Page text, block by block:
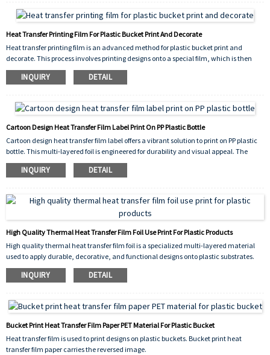
Heat Transfer Printing Film For Plastic Bucket Print And Decorate
Heat transfer printing film is an advanced method for plastic bucket print and
decorate. This process involves printing designs onto a special film, which is then
thermally transferred onto the bucket's surface. Under heat and pressure, the ink
permanently bonds with the plastic, creating a highly durable, vibrant, and full-
with exceptional detail and scratch resistance.
INQUIRY DETAIL
Cartoon Design Heat Transfer Film Label Print On PP Plastic Bottle
Cartoon design heat transfer film label offers a vibrant solution to print on PP plastic
bottle. This multi-layered foil is engineered for durability and visual appeal. The
process involves first printing the colorful cartoon artwork onto the film's surface.
During application, heat and pressure activate the film's adhesive layer. It
The result is a seamless, scratch-resistant, and waterproof label that enhances
brand identity.
INQUIRY DETAIL
High Quality Thermal Heat Transfer Film Foil Use Print For Plastic Products
High quality thermal heat transfer film foil is a specialized multi-layered material
used to apply durable, decorative, and functional designs onto plastic substrates.
This film consists of a carrier polyester sheet (PET) coated with successive layers that
include release coatings, colorants (or metallics), and a heat-activated adhesive.
INQUIRY DETAIL
Bucket Print Heat Transfer Film Paper PET Material For Plastic Bucket
Heat transfer film is used to print designs on plastic buckets. Bucket print heat
transfer film paper carries the reversed image.